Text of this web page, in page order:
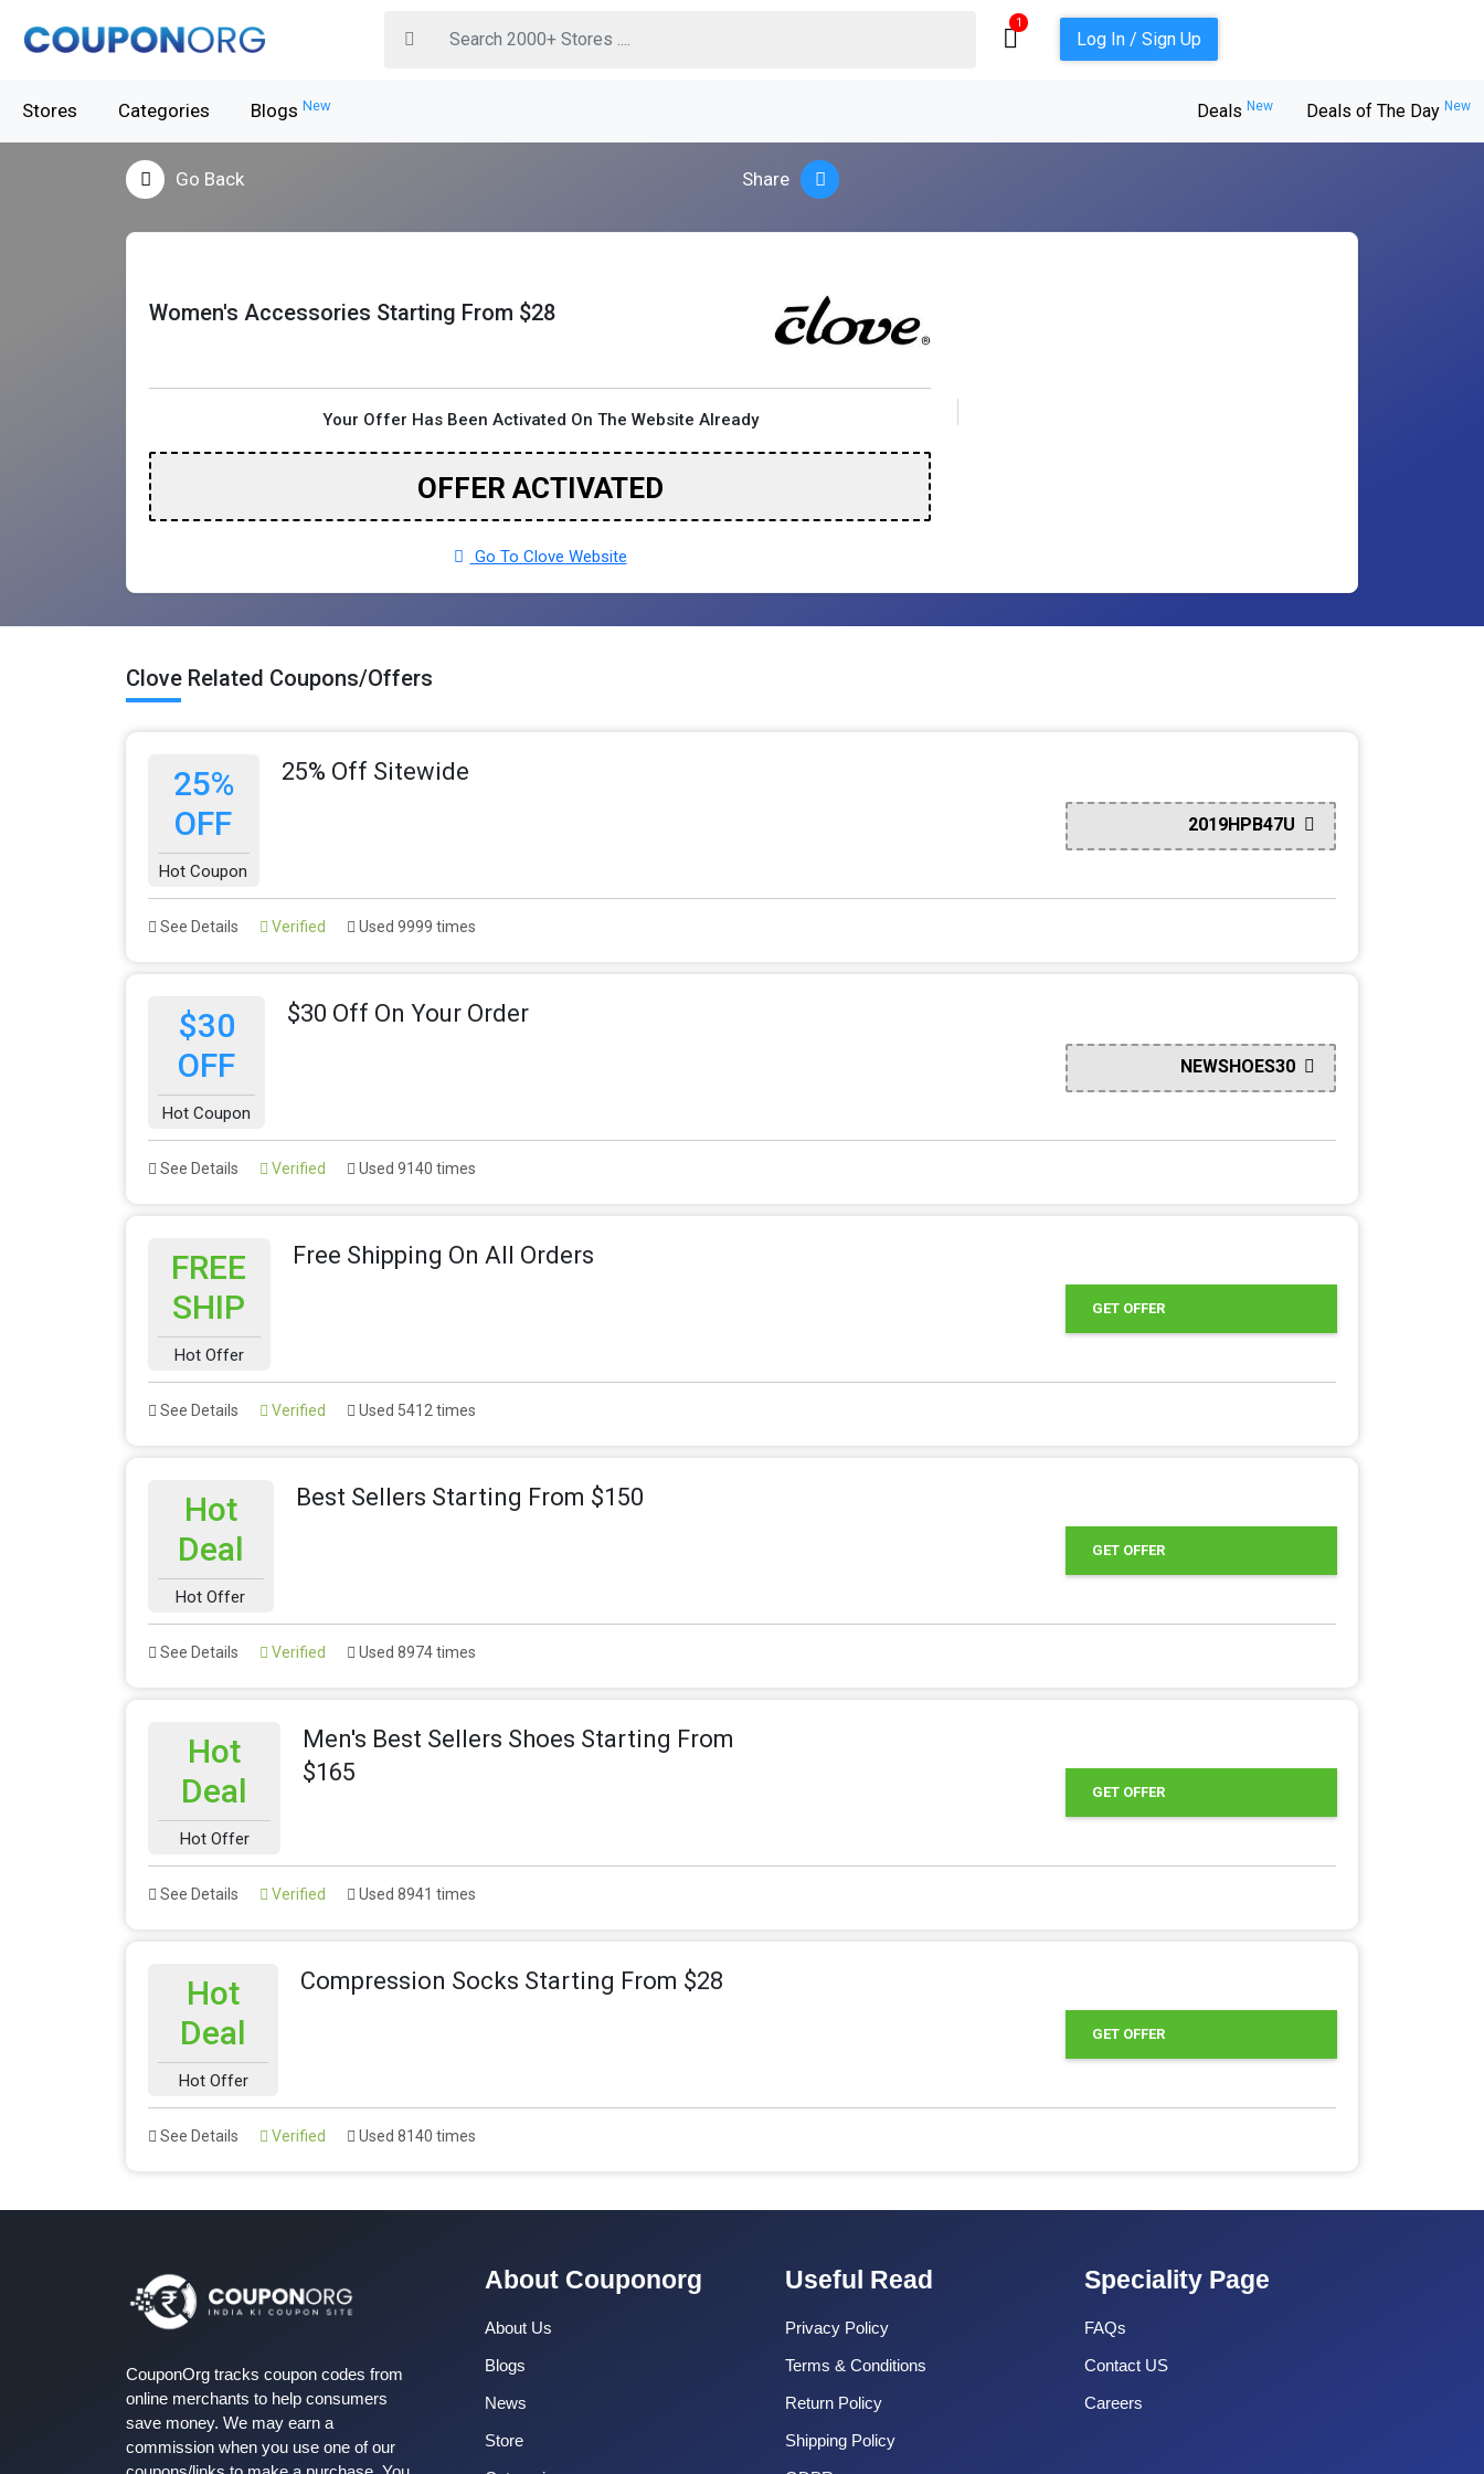
1
Log In / Sign Up
Stores Categories Blogs New Deals New Deals of The Day New
Go Back Share
Women's Accessories Starting From $28
Your Offer Has Been Activated On The Website Already
OFFER ACTIVATED
Go To Clove Website
Clove Related Coupons/Offers
25%
OFF
Hot Coupon
25% Off Sitewide
2019HPB47U
See Details Verified Used 9999 times
$30
OFF
Hot Coupon
$30 Off On Your Order
NEWSHOES30
See Details Verified Used 9140 times
FREE
SHIP
Hot Offer
Free Shipping On All Orders
GET OFFER
See Details Verified Used 5412 times
Hot
Deal
Hot Offer
Best Sellers Starting From $150
GET OFFER
See Details Verified Used 8974 times
Hot
Deal
Hot Offer
Men's Best Sellers Shoes Starting From
$165
GET OFFER
See Details Verified Used 8941 times
Hot
Deal
Hot Offer
Compression Socks Starting From $28
GET OFFER
See Details Verified Used 8140 times
CouponOrg tracks coupon codes from
online merchants to help consumers
save money. We may earn a
commission when you use one of our
About Couponorg
About Us
Blogs
News
Store
Useful Read
Privacy Policy
Terms & Conditions
Return Policy
Shipping Policy
Speciality Page
FAQs
Contact US
Careers